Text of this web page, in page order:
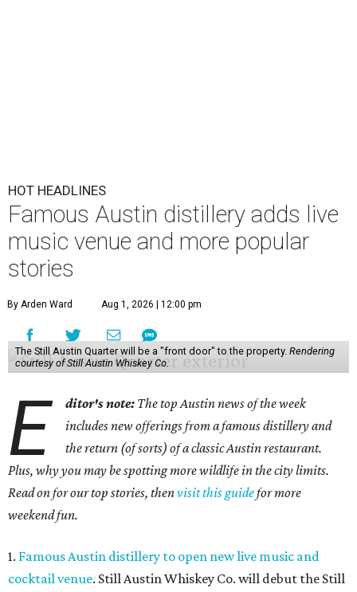
HOT HEADLINES
Famous Austin distillery adds live
music venue and more popular
stories
By Arden Ward Aug 1, 2026 | 12:00 pm
The Still Austin Quarter will be a "front door" to the property. Rendering
courtesy of Still Austin Whiskey Co.
E ditor's note: The top Austin news of the week
includes new offerings from a famous distillery and
the return (of sorts) of a classic Austin restaurant.
Plus, why you may be spotting more wildlife in the city limits.
Read on for our top stories, thenvisit this guidefor more
weekend fun.
1. Famous Austin distillery to open new live music and
cocktail venue. Still Austin Whiskey Co. will debut the Still